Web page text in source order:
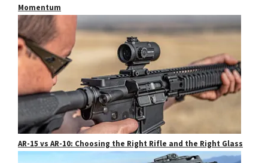
Momentum
AR-15 vs AR-10: Choosing the Right Rifle and the Right Glass